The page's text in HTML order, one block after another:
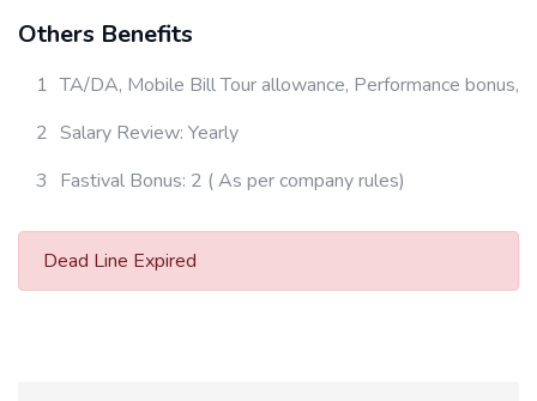
Others Benefits
TA/DA, Mobile Bill Tour allowance, Performance bonus,
Salary Review: Yearly
Fastival Bonus: 2 ( As per company rules)
Dead Line Expired